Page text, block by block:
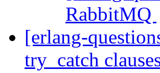
RabbitMQ
[erlang-
try_catch